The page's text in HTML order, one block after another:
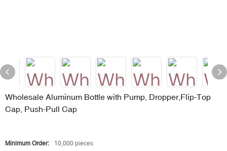
Wholesale Aluminum Bottle with Pump, Dropper,Flip-Top
Cap, Push-Pull Cap
Minimum Order: 10,000 pieces